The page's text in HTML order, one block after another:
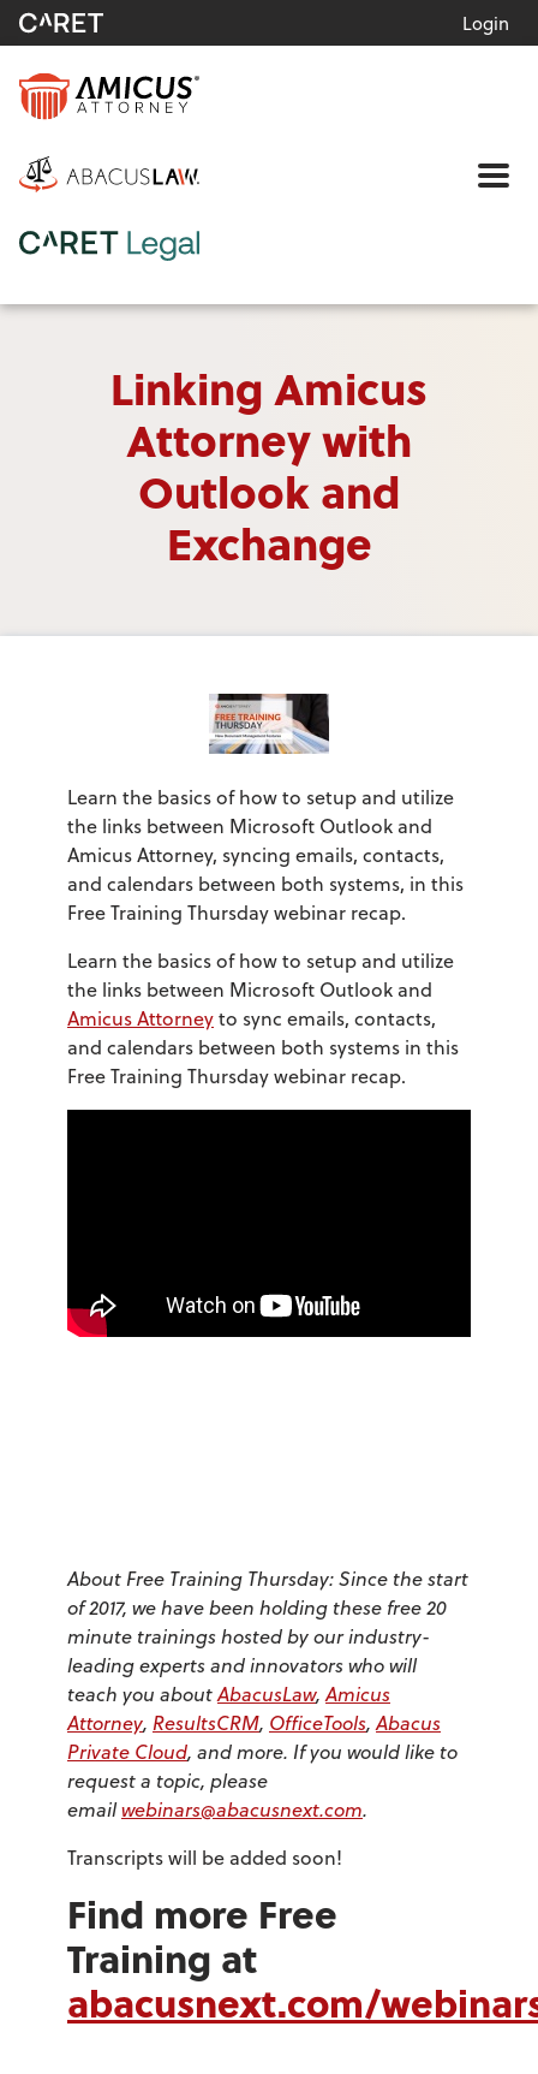
Login
Linking Amicus
Attorney with
Outlook and
Exchange
Learn the basics of how to setup and utilize
the links between Microsoft Outlook and
Amicus Attorney, syncing emails, contacts,
and calendars between both systems, in this
Free Training Thursday webinar recap.
Learn the basics of how to setup and utilize
the links between Microsoft Outlook and
Amicus Attorneyto sync emails, contacts,
and calendars between both systems in this
Free Training Thursday webinar recap.
About Free Training Thursday: Since the start
of 2017, we have been holding these free 20
minute trainings hosted by our industry-
leading experts and innovators who will
teach you aboutAbacusLaw,Amicus
Attorney, ResultsCRM, OfficeTools,Abacus
Private Cloud, and more. If you would like to
request a topic, please
emailwebinars@abacusnext.com.
Transcripts will be added soon!
Find more Free
Training at
abacusnext.com/